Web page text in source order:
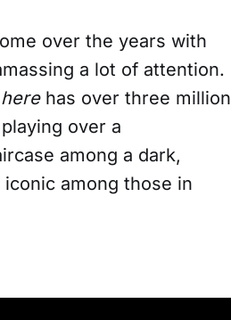
over the years with
a lot of attention.
has over three million
over a
among a dark,
among those in